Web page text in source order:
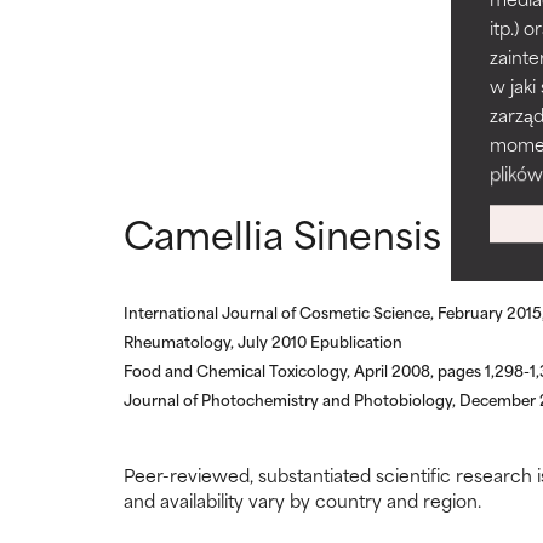
itp.)
w jaki
Camellia Sinensis
International Journal of Cosmetic Science, February
Rheumatology, July 2010 Epublication
Food and Chemical Toxicology, April 2008, pages 1,298-
Journal of Photochemistry and Photobiology, December
Peer-reviewed, substantiated scientific
and availability vary by country and region.
Generally
There is a
ingredients.
WORST
May cause
NOT RATED
research on it.
Generally
There is a
ingredients.
WORST
May cause
NOT RATED
research on it.